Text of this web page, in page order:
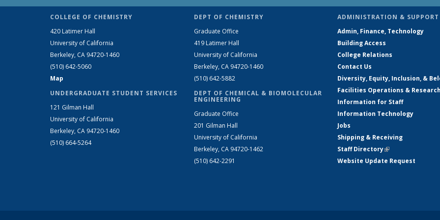
COLLEGE OF CHEMISTRY
420 Latimer Hall
University of California
Berkeley, CA 94720-1460
(510) 642-5060
Map
UNDERGRADUATE STUDENT SERVICES
121 Gilman Hall
University of California
Berkeley, CA 94720-1460
(510) 664-5264
DEPT OF CHEMISTRY
Graduate Office
419 Latimer Hall
University of California
Berkeley, CA 94720-1460
(510) 642-5882
DEPT OF CHEMICAL & BIOMOLECULAR
ENGINEERING
Graduate Office
201 Gilman Hall
University of California
Berkeley, CA 94720-1462
(510) 642-2291
ADMINISTRATION & SUPPORT
Admin, Finance, Technology
Building Access
College Relations
Contact Us
Diversity, Equity, Inclusion, &
Facilities Operations &
Information for Staff
Information Technology
Jobs
Shipping & Receiving
Staff Directory(link is external)
Website Update Request